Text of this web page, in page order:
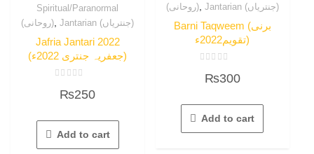
Spiritual/Paranormal
(روحانی) , Jantarian (جنتریاں)
Jafria Jantari 2022
(جعفریہ جنتری 2022ء)
out
5
₨250
Add to cart
(روحانی), Jantarian (جنتریاں)
Barni Taqweem (برنی
تقویم2022ء)
out
5
₨300
Add to cart